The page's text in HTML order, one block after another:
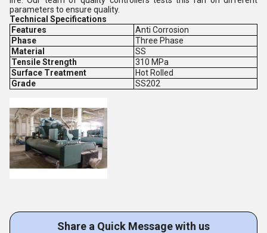
parameters to ensure quality.
Technical Specifications
Features
Anti Corrosion
Phase
Three Phase
Material
SS
Tensile Strength
310 MPa
Surface Treatment
Hot Rolled
Grade
SS202
Share a Quick Message with us